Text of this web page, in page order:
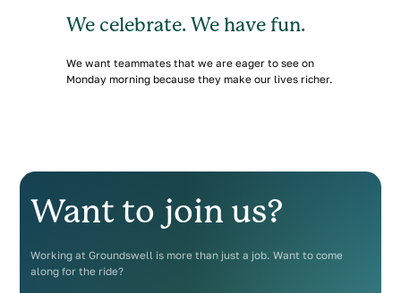
We celebrate. We have fun.
We want teammates that we are eager to see on
Monday morning because they make our lives richer.
Want to join us?
Working at Groundswell is more than just a job. Want to come
along for the ride?